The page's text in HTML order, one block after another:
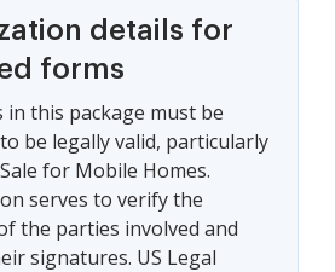
details for
forms
in this package must be
be legally valid, particularly
for Mobile Homes.
serves to verify the
the parties involved and
signatures. US Legal